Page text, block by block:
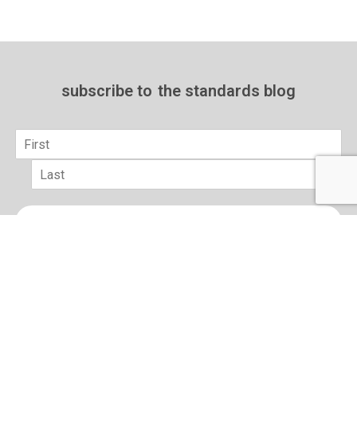
subscribe to the standards blog